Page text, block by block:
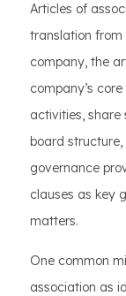
Articles of
translation from
company, the
company’s
activities,
board
governance
clauses as key
matters.
One common
association as